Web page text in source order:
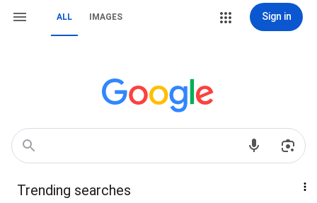
ALL IMAGES Sign in
Trending searches